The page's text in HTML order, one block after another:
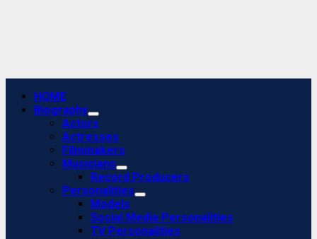
Primary
Menu
HOME
Biography
Actors
Actresses
Filmmakers
Musicians
Record Producers
Personalities
Models
Social Media Personalities
TV Personalities